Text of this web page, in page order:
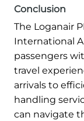
Conclusion
The Loganair
International
passengers
travel
arrivals to
handling
can navigate